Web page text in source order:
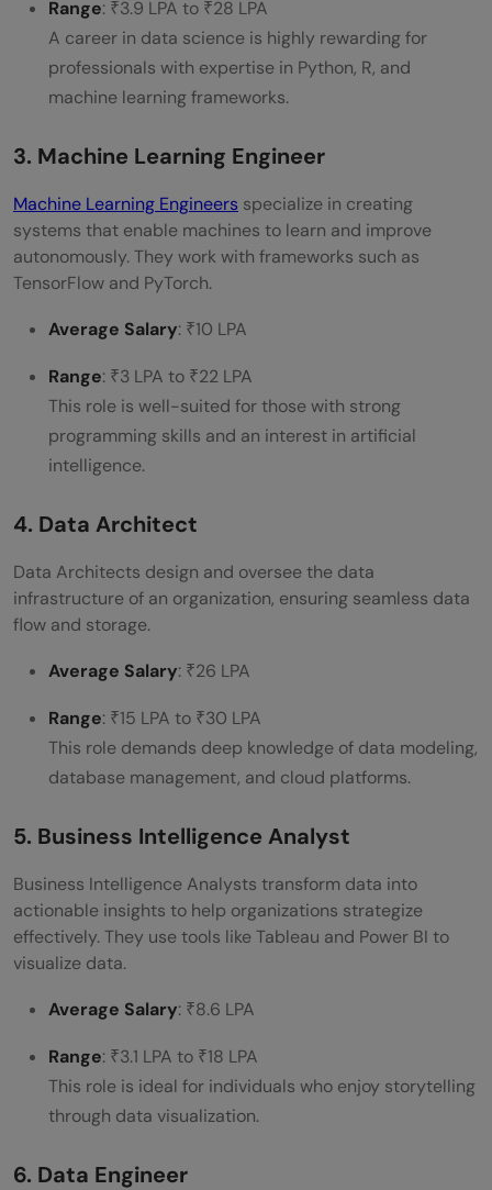
Range: ₹3.9 LPA to ₹28 LPA
A career in data science is highly rewarding for
professionals with expertise in Python, R, and
machine learning frameworks.
3. Machine Learning Engineer
Machine Learning Engineers specialize in creating
systems that enable machines to learn and improve
autonomously. They work with frameworks such as
TensorFlow and PyTorch.
Average Salary: ₹10 LPA
Range: ₹3 LPA to ₹22 LPA
This role is well-suited for those with strong
programming skills and an interest in artificial
intelligence.
4. Data Architect
Data Architects design and oversee the data
infrastructure of an organization, ensuring seamless data
flow and storage.
Average Salary: ₹26 LPA
Range: ₹15 LPA to ₹30 LPA
This role demands deep knowledge of data modeling,
database management, and cloud platforms.
5. Business Intelligence Analyst
Business Intelligence Analysts transform data into
actionable insights to help organizations strategize
effectively. They use tools like Tableau and Power BI to
visualize data.
Average Salary: ₹8.6 LPA
Range: ₹3.1 LPA to ₹18 LPA
This role is ideal for individuals who enjoy storytelling
through data visualization.
6. Data Engineer